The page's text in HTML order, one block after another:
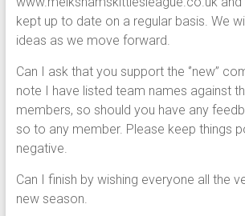
kept up to date on a regular basis. We
ideas as we move forward.
Can I ask that you support the ‘’new’’
note I have listed team names against
members, so should you have any
so to any member. Please keep things
negative.
Can I finish by wishing everyone all the
new season.